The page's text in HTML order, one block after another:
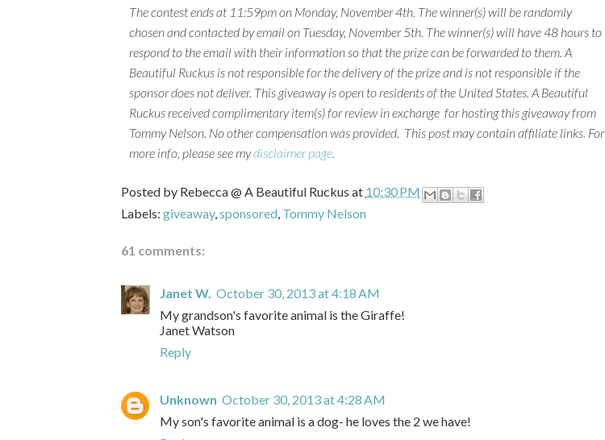
The contest ends at 11:59pm on Monday, November 4th. The winner(s) will be randomly
chosen and contacted by email on Tuesday, November 5th. The winner(s) will have 48 hours to
respond to the email with their information so that the prize can be forwarded to them. A
Beautiful Ruckus is not responsible for the delivery of the prize and is not responsible if the
sponsor does not deliver. This giveaway is open to residents of the United States. A Beautiful
Ruckus received complimentary item(s) for review in exchange for hosting this giveaway from
Tommy Nelson. No other compensation was provided. This post may contain affiliate links. For
more info, please see mydisclaimer page.
Posted by Rebecca @ A Beautiful Ruckus at 10:30 PM
Labels: giveaway,sponsored, Tommy Nelson
61 comments:
Janet W. October 30, 2013 at 4:18 AM
My grandson's favorite animal is the Giraffe!
Janet Watson
Reply
Unknown October 30, 2013 at 4:28 AM
My son's favorite animal is a dog- he loves the 2 we have!